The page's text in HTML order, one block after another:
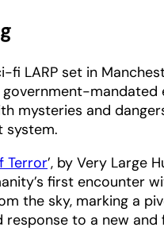
fi LARP set in
mandated
mysteries and
system.
Terror’, by Very Large
first encounter
the sky, marking a
response to a new